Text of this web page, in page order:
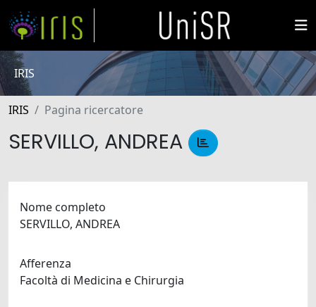
IRIS
IRIS Pagina ricercatore
SERVILLO, ANDREA
Nome completo
SERVILLO, ANDREA
Afferenza
Facoltà di Medicina e Chirurgia